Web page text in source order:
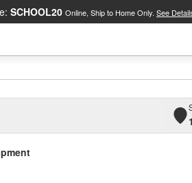
SCHOOL20 Online, Ship to Home Only. See